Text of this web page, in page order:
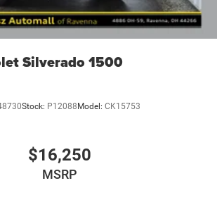
Silverado 1500
Stock: P12088Model: CK15753
$16,250
MSRP